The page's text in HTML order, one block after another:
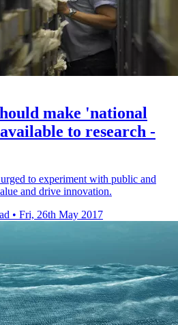
make 'national
to research -
to experiment with public and
and drive innovation.
• Fri, 26th May 2017